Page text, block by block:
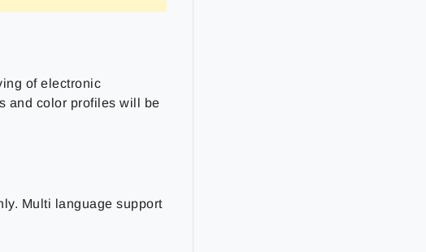
of electronic
and color profiles will be
Multi language support